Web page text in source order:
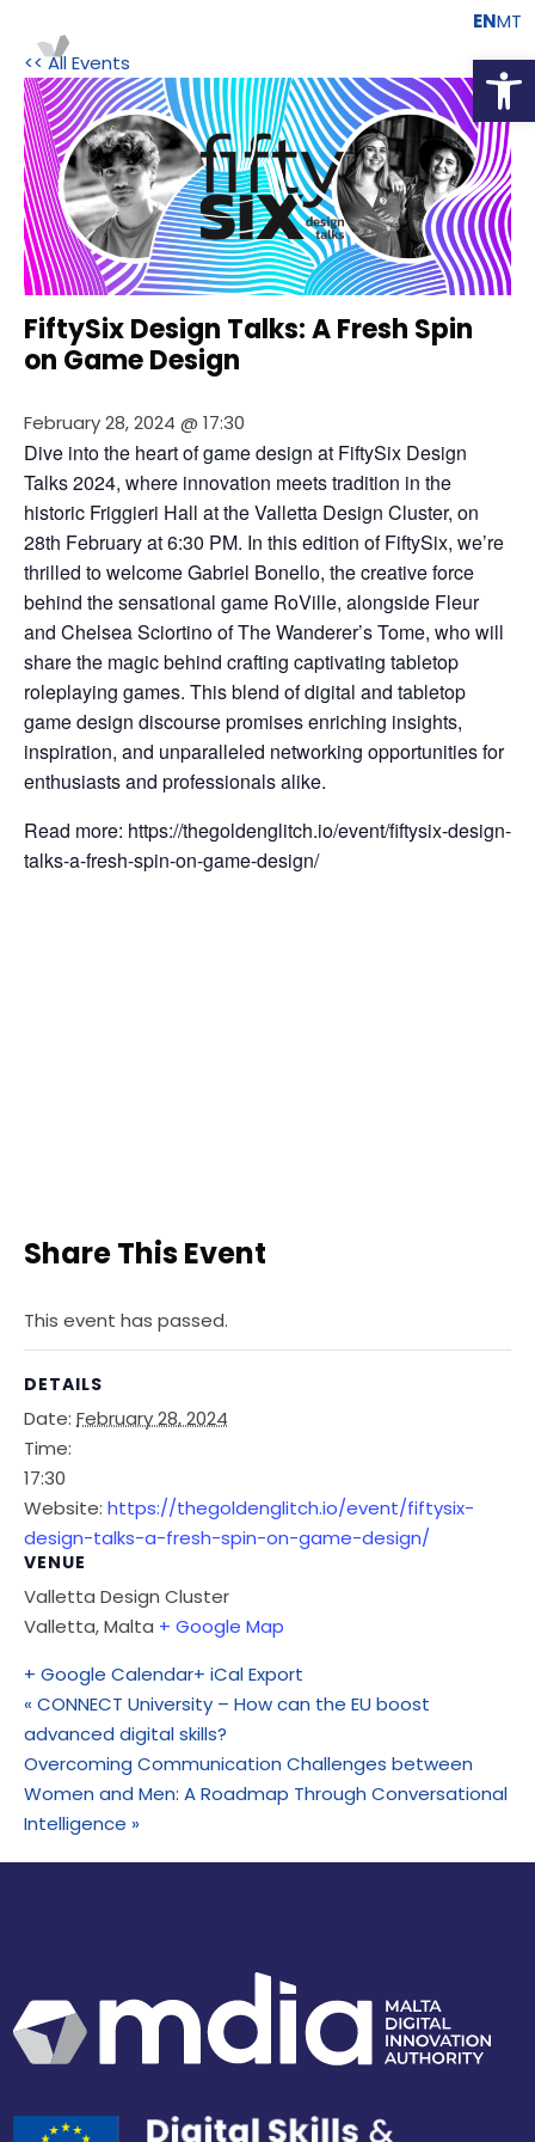
ENMT
<< All Events
FiftySix Design Talks: A Fresh Spin
on Game Design
February 28, 2024 @ 17:30
Dive into the heart of game design at FiftySix Design
Talks 2024, where innovation meets tradition in the
historic Friggieri Hall at the Valletta Design Cluster, on
28th February at 6:30 PM. In this edition of FiftySix, we’re
thrilled to welcome Gabriel Bonello, the creative force
behind the sensational game RoVille, alongside Fleur
and Chelsea Sciortino of The Wanderer’s Tome, who will
share the magic behind crafting captivating tabletop
roleplaying games. This blend of digital and tabletop
game design discourse promises enriching insights,
inspiration, and unparalleled networking opportunities for
enthusiasts and professionals alike.
Read more: https://thegoldenglitch.io/event/fiftysix-design-
talks-a-fresh-spin-on-game-design/
Share This Event
This event has passed.
DETAILS
Date: February 28, 2024
Time:
17:30
Website: https://thegoldenglitch.io/event/fiftysix-
design-talks-a-fresh-spin-on-game-design/
VENUE
Valletta Design Cluster
Valletta,Malta + Google Map
+ Google Calendar+ iCal Export
« CONNECT University – How can the EU boost
advanced digital skills?
Overcoming Communication Challenges between
Women and Men: A Roadmap Through Conversational
Intelligence »